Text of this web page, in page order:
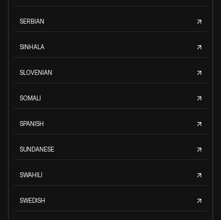
SERBIAN
SINHALA
SLOVENIAN
SOMALI
SPANISH
SUNDANESE
SWAHILI
SWEDISH